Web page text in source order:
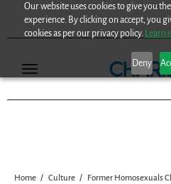
Our website uses cookies to give you
experience. By clicking on accept, you
cookies as per our privacy policy. Learn
Deny
Home Culture Former Homosexuals